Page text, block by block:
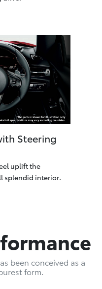
Steering
uplift the
splendid interior.
been conceived as a
form.